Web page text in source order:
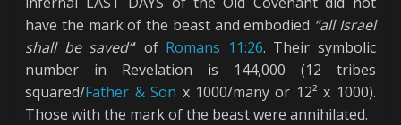
have the mark of the beast and embodied “all Israel
shall be saved”‘ of Romans 11:26. Their symbolic
number in Revelation is 144,000 (12 tribes
squared/Father & Son x 1000/many or 12² x 1000).
Those with the mark of the beast were annihilated.